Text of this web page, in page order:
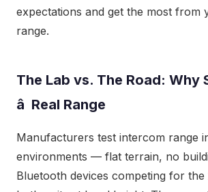
expectations and get the most from
range.
The Lab vs. The Road: Why
â Real Range
Manufacturers test intercom range
environments — flat terrain, no
Bluetooth devices competing for the